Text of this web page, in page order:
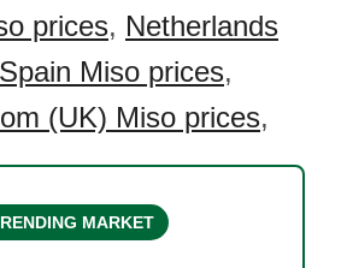
prices, Netherlands
Spain Miso prices,
(UK) Miso prices,
MARKET